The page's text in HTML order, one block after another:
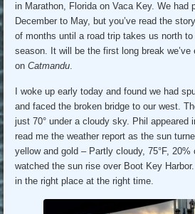
in Marathon, Florida on Vaca Key. We had
December to May, but you’ve read the
of months until a road trip takes us north
season. It will be the first long break
onCatmandu.
I woke up early today and found we had
and faced the broken bridge to our west.
just 70° under a cloudy sky. Phil appeared
read me the weather report as the sun
yellow and gold – Partly cloudy, 75°F,
watched the sun rise over Boot Key
in the right place at the right time.